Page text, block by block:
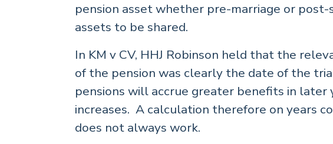
pension asset whether pre-marriage or
assets to be shared.
In KM v CV, HHJ Robinson held that the
of the pension was clearly the date of the
pensions will accrue greater benefits in later
increases. A calculation therefore on years
does not always work.